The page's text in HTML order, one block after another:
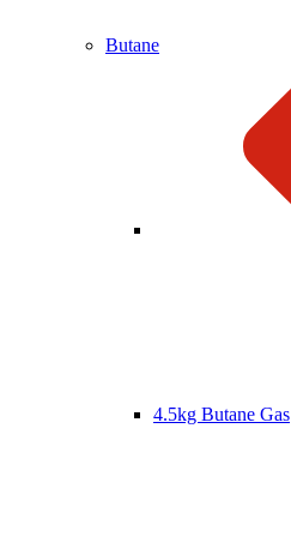
Butane
4.5kg Butane Gas